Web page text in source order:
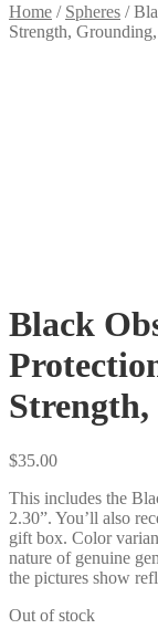
Home / Spheres /
Strength,
Black
$35.00
This includes the
2.30”. You’ll also
gift box. Color
nature of genuine
the pictures show
Out of stock